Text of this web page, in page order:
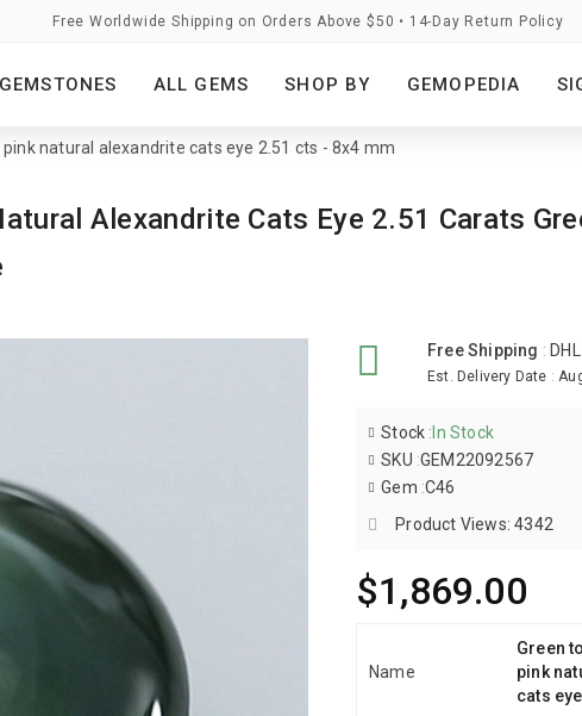
Free Worldwide Shipping on Orders Above $50 • 14-Day Return Policy
GEMSTONES ALL GEMS SHOP BY GEMOPEDIA
natural alexandrite cats eye 2.51 cts - 8x4 mm
Alexandrite Cats Eye 2.51 Carats
Free Shipping :
Est. Delivery Date :
$1,869.00
Stock : In Stock
SKU :GEM22092567
Gem :C46
Product Views: 4342
Name
Green
pink
cats eye